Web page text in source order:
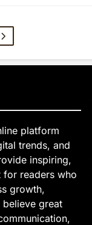
platform
trends, and
inspiring,
for readers who
growth,
great